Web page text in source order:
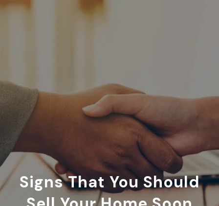
Signs That You Should